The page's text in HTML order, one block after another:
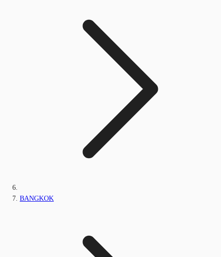
BANGKOK